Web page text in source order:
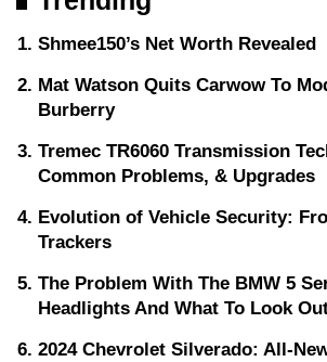
Shmee150’s Net Worth Revealed
Mat Watson Quits Carwow To
Burberry
Tremec TR6060 Transmission
Common Problems, & Upgrades
Evolution of Vehicle Security:
Trackers
The Problem With The BMW 5
Headlights And What To Look
2024 Chevrolet Silverado: All-